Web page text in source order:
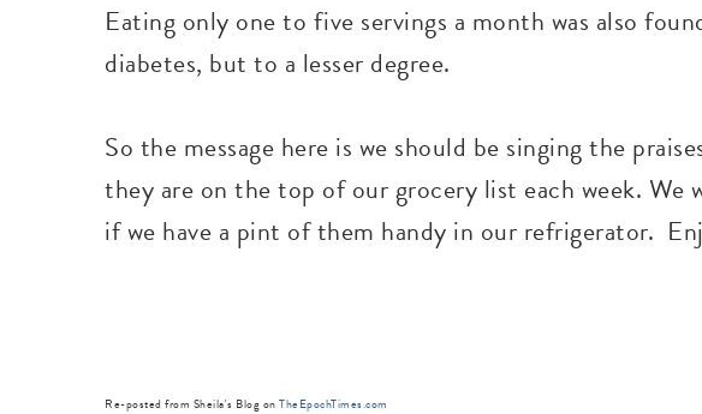
Eating only one to five servings a month was also
diabetes, but to a lesser degree.
So the message here is we should be singing the
they are on the top of our grocery list each week. We
if we have a pint of them handy in our refrigerator.
Re-posted from Sheila's Blog on TheEpochTimes.com